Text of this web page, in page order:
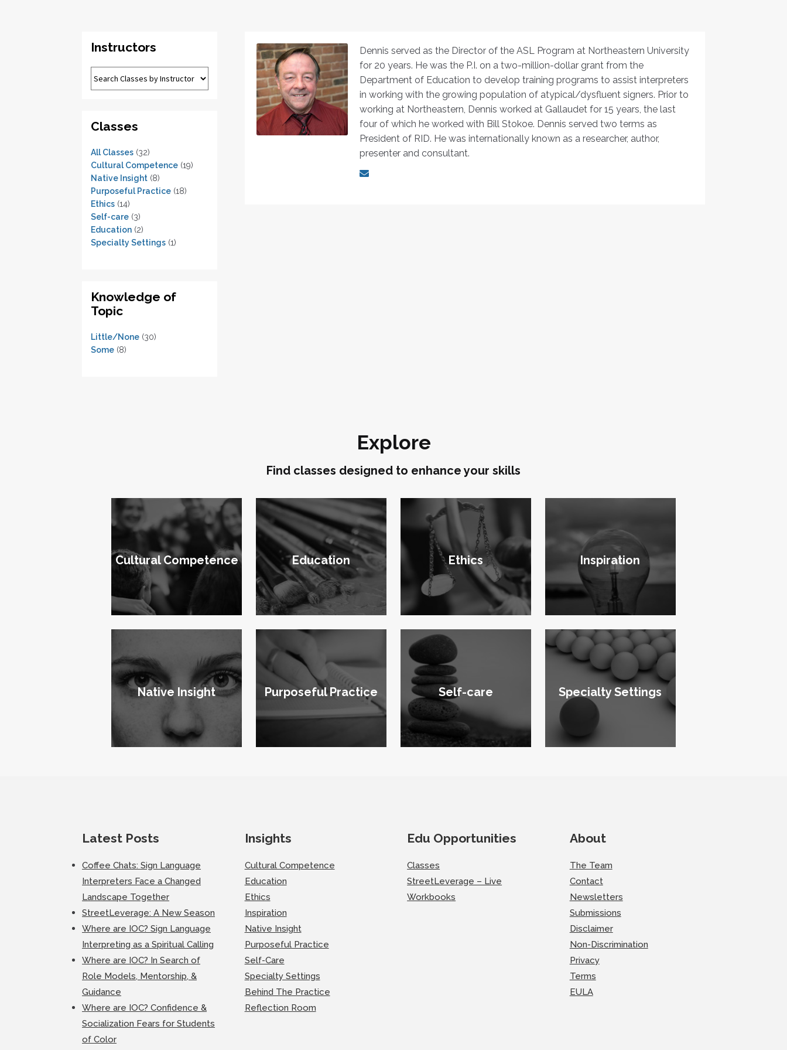
Dennis served as the Director of the ASL Program at Northeastern University
for 20 years. He was the P.I. on a two-million-dollar grant from the
Department of Education to develop training programs to assist interpreters
in working with the growing population of atypical/dysfluent signers. Prior to
working at Northeastern, Dennis worked at Gallaudet for 15 years, the last
four of which he worked with Bill Stokoe. Dennis served two terms as
President of RID. He was internationally known as a researcher, author,
presenter and consultant.
Instructors
Classes
All Classes (32)
Cultural Competence (19)
Native Insight (8)
Purposeful Practice (18)
Ethics (14)
Self-care (3)
Education (2)
Specialty Settings (1)
Knowledge of
Topic
Little/None (30)
Some (8)
Explore
Find classes designed to enhance your skills
Cultural Competence Education Ethics Inspiration
Native Insight Purposeful Practice Self-care Specialty Settings
Latest Posts
Coffee Chats: Sign Language
Interpreters Face a Changed
Landscape Together
StreetLeverage: A New Season
Where are IOC? Sign Language
Interpreting as a Spiritual Calling
Where are IOC? In Search of
Role Models, Mentorship, &
Guidance
Where are IOC? Confidence &
Socialization Fears for Students
of Color
Insights
Cultural Competence
Education
Ethics
Inspiration
Native Insight
Purposeful Practice
Self-Care
Specialty Settings
Behind The Practice
Reflection Room
Edu Opportunities
Classes
StreetLeverage – Live
Workbooks
About
The Team
Contact
Newsletters
Submissions
Disclaimer
Non-Discrimination
Privacy
Terms
EULA